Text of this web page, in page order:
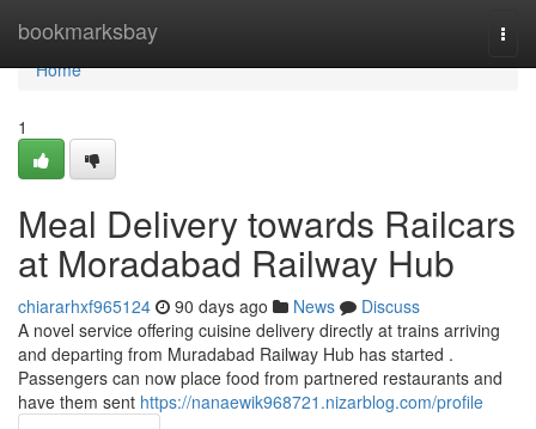
bookmarksbay
Home
Home
1
Meal Delivery towards Railcars
at Moradabad Railway Hub
chiararhxf965124 90 days ago News
Discuss
A novel service offering cuisine delivery directly at trains arriving
and departing from Muradabad Railway Hub has started .
Passengers can now place food from partnered restaurants and
have them sent https://nanaewik968721.nizarblog.com/profile